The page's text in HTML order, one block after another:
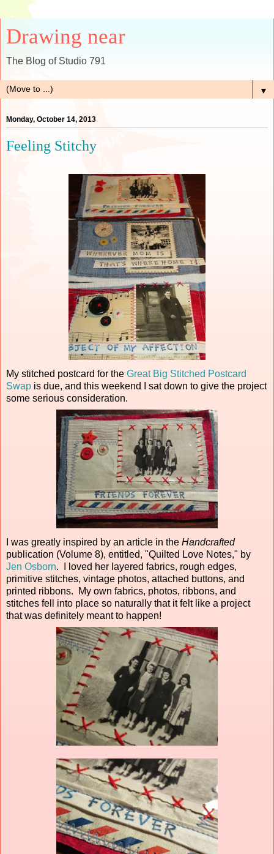
Drawing near
The Blog of Studio 791
▼
Monday, October 14, 2013
Feeling Stitchy
My stitched postcard for the Great Big Stitched Postcard
Swap is due, and this weekend I sat down to give the project
some serious consideration.
I was greatly inspired by an article in the Handcrafted
publication (Volume 8), entitled, "Quilted Love Notes," by
Jen Osborn. I loved her layered fabrics, rough edges,
primitive stitches, vintage photos, attached buttons, and
printed ribbons. My own fabrics, photos, ribbons, and
stitches fell into place so naturally that it felt like a project
that was definitely meant to happen!